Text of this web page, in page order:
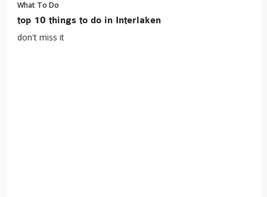
What To Do
top 10 things to do in Interlaken
don't miss it